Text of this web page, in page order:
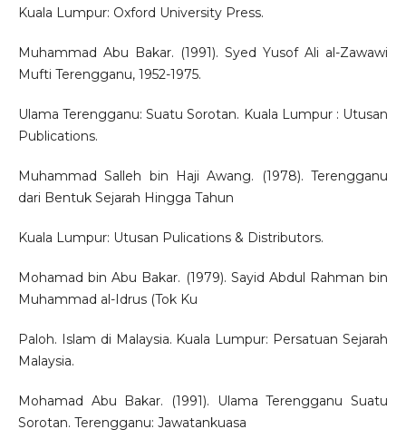
Kuala Lumpur: Oxford University Press.
Muhammad Abu Bakar. (1991). Syed Yusof Ali al-Zawawi
Mufti Terengganu, 1952-1975.
Ulama Terengganu: Suatu Sorotan. Kuala Lumpur : Utusan
Publications.
Muhammad Salleh bin Haji Awang. (1978). Terengganu
dari Bentuk Sejarah Hingga Tahun
Kuala Lumpur: Utusan Pulications & Distributors.
Mohamad bin Abu Bakar. (1979). Sayid Abdul Rahman bin
Muhammad al-Idrus (Tok Ku
Paloh. Islam di Malaysia. Kuala Lumpur: Persatuan Sejarah
Malaysia.
Mohamad Abu Bakar. (1991). Ulama Terengganu Suatu
Sorotan. Terengganu: Jawatankuasa